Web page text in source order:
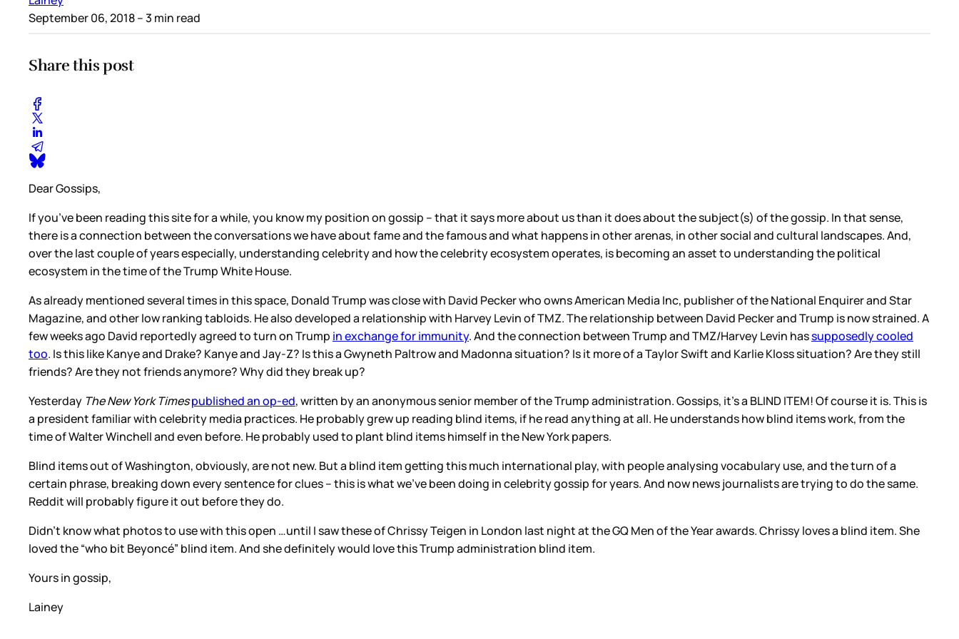
September 06, 2018– 3 min read
Share this post
Dear Gossips,
If you’ve been reading this site for a while, you know my position on gossip – that it says more about us than it does about the subject(s) of the gossip. In that sense,
there is a connection between the conversations we have about fame and the famous and what happens in other arenas, in other social and cultural landscapes. And,
over the last couple of years especially, understanding celebrity and how the celebrity ecosystem operates, is becoming an asset to understanding the political
ecosystem in the time of the Trump White House.
As already mentioned several times in this space, Donald Trump was close with David Pecker who owns American Media Inc, publisher of the National Enquirer and Star
Magazine, and other low ranking tabloids. He also developed a relationship with Harvey Levin of TMZ. The relationship between David Pecker and Trump is now strained. A
few weeks ago David reportedly agreed to turn on Trump in exchange for immunity. And the connection between Trump and TMZ/Harvey Levin hassupposedly cooled
too. Is this like Kanye and Drake? Kanye and Jay-Z? Is this a Gwyneth Paltrow and Madonna situation? Is it more of a Taylor Swift and Karlie Kloss situation? Are they still
friends? Are they not friends anymore? Why did they break up?
Yesterday The New York Timespublished an op-ed, written by an anonymous senior member of the Trump administration. Gossips, it’s a BLIND ITEM! Of course it is. This is
a president familiar with celebrity media practices. He probably grew up reading blind items, if he read anything at all. He understands how blind items work, from the
time of Walter Winchell and even before. He probably used to plant blind items himself in the New York papers.
Blind items out of Washington, obviously, are not new. But a blind item getting this much international play, with people analysing vocabulary use, and the turn of a
certain phrase, breaking down every sentence for clues – this is what we’ve been doing in celebrity gossip for years. And now news journalists are trying to do the same.
Reddit will probably figure it out before they do.
Didn’t know what photos to use with this open …until I saw these of Chrissy Teigen in London last night at the GQ Men of the Year awards. Chrissy loves a blind item. She
loved the “who bit Beyoncé” blind item. And she definitely would love this Trump administration blind item.
Yours in gossip,
Lainey